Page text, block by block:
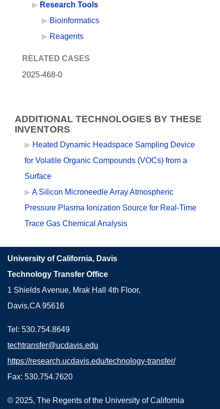
Research Tools
Bioinformatics
Reagents
RELATED CASES
2025-468-0
ADDITIONAL TECHNOLOGIES BY THESE
INVENTORS
Heated Dynamic Headspace Sampling Device
for Volatile Organic Compounds (VOCs) from a
Surface
A Silicon Microneedle Array Atmospheric
Pressure Plasma Ionization Source for Real-Time
Trace Gas Chemical Analysis
University of California, Davis
Technology Transfer Office
1 Shields Avenue, Mrak Hall 4th Floor,
Davis,CA 95616
Tel: 530.754.8649
techtransfer@ucdavis.edu
https://research.ucdavis.edu/technology-transfer/
Fax: 530.754.7620
© 2025, The Regents of the University of California